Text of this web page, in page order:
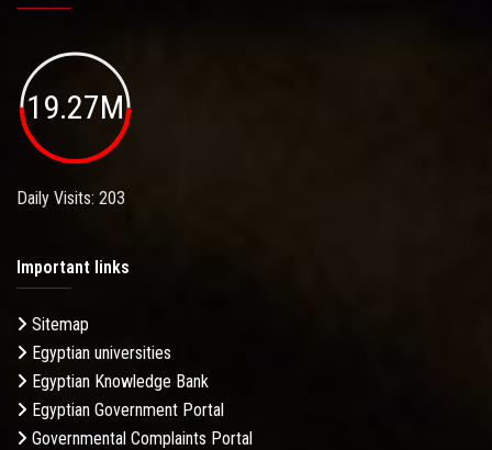
19.27M
Daily Visits: 203
Important links
Sitemap
Egyptian universities
Egyptian Knowledge Bank
Egyptian Government Portal
Governmental Complaints Portal